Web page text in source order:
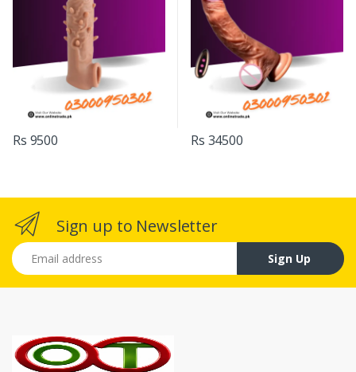
Rs 9500 Rs 34500
Sign up to Newsletter
Email address
Sign Up